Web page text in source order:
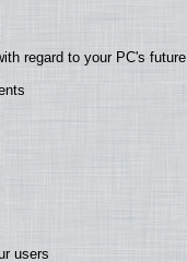
regard to your PC's future
users